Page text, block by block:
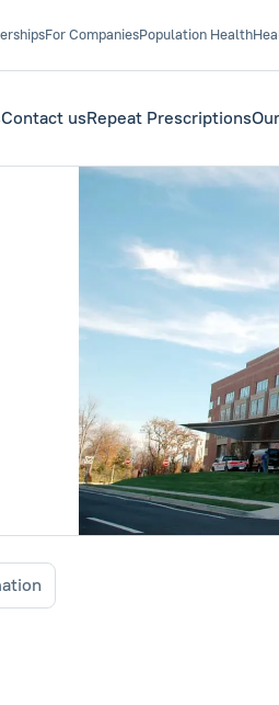
For CompaniesPopulation Health
Contact usRepeat Prescriptions